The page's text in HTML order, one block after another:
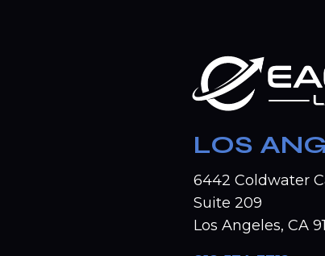
LOS
6442 Coldwater
Suite 209
Los Angeles, CA